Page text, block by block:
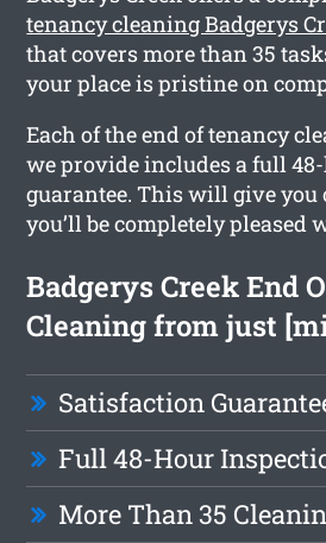
tenancy cleaning Badgerys
that covers more than 35
your place is pristine on
Each of the end of tenancy
we provide includes a full
guarantee. This will give you
you’ll be completely pleased
Badgerys Creek End
Cleaning from just
Satisfaction
Full 48-Hour
More Than 35